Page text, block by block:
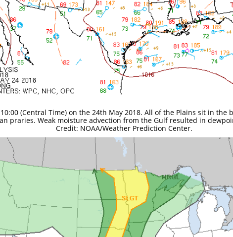
(Central Time) on the 24th May 2018. All of the Plains sit in the
praries. Weak moisture advection from the Gulf resulted in
Credit: NOAA/Weather Prediction Center.​